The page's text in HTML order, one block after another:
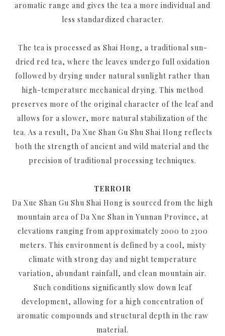
aromatic range and gives the tea a more individual and
less standardized character.
The tea is processed as Shai Hong, a traditional sun-
dried red tea, where the leaves undergo full oxidation
followed by drying under natural sunlight rather than
high-temperature mechanical drying. This method
preserves more of the original character of the leaf and
allows for a slower, more natural stabilization of the
tea. As a result, Da Xue Shan Gu Shu Shai Hong reflects
both the strength of ancient and wild material and the
precision of traditional processing techniques.
TERROIR
Da Xue Shan Gu Shu Shai Hong is sourced from the high
mountain area of Da Xue Shan in Yunnan Province, at
elevations ranging from approximately 2000 to 2300
meters. This environment is defined by a cool, misty
climate with strong day and night temperature
variation, abundant rainfall, and clean mountain air.
Such conditions significantly slow down leaf
development, allowing for a high concentration of
aromatic compounds and structural depth in the raw
material.